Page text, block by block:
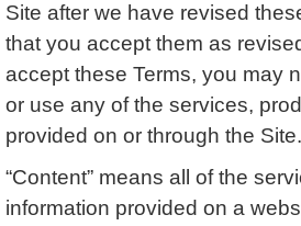
Site after we have revised
that you accept them as
accept these Terms, you may
or use any of the services,
provided on or through the Site.
“Content” means all of the
information provided on a